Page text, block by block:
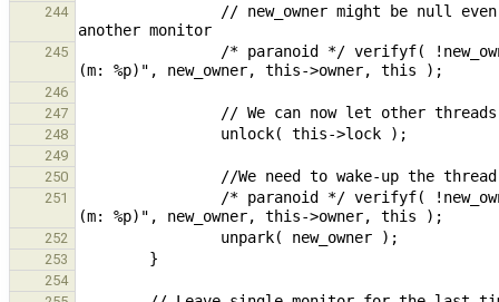
244
245
246
247
248
249
250
251
252
253
254